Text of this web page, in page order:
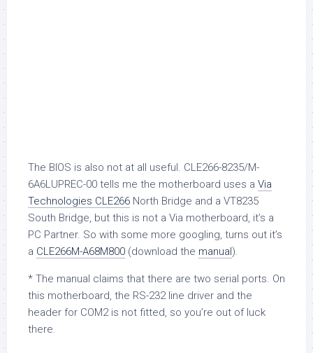
The BIOS is also not at all useful. CLE266-8235/M-
6A6LUPREC-00 tells me the motherboard uses a Via
Technologies CLE266 North Bridge and a VT8235
South Bridge, but this is not a Via motherboard, it’s a
PC Partner. So with some more googling, turns out it’s
a CLE266M-A68M800 (download the manual).
* The manual claims that there are two serial ports. On
this motherboard, the RS-232 line driver and the
header for COM2 is not fitted, so you’re out of luck
there.